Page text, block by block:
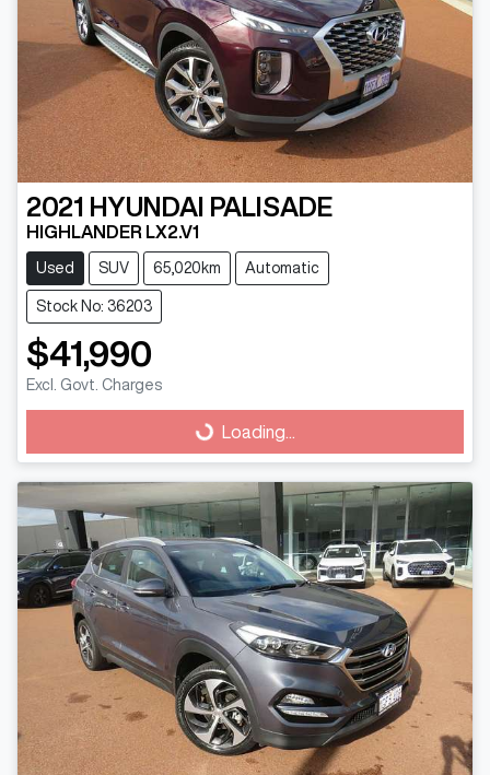
2021 HYUNDAI PALISADE
HIGHLANDER LX2.V1
Used SUV 65,020km Automatic
Stock No: 36203
$41,990
Excl. Govt. Charges Loading...Loading...